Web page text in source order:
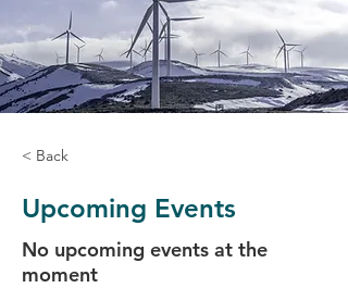
< Back
Upcoming Events
No upcoming events at the
moment